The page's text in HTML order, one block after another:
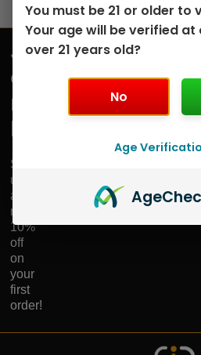
Join
our
mailing
list
Sign
up
and
receive
10%
off
on
your
first
order!
You must be 21 or older to
Your age will be verified at
over 21 years old?
No
Age
Age